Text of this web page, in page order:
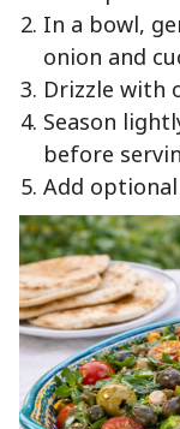
In a bowl,
onion and
Drizzle with
Season
before
Add